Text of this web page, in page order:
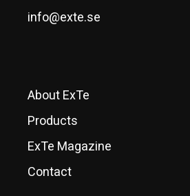
info@exte.se
About ExTe
Products
ExTe Magazine
Contact